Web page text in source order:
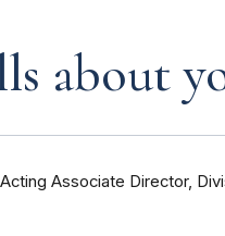
about
Acting Associate Director,